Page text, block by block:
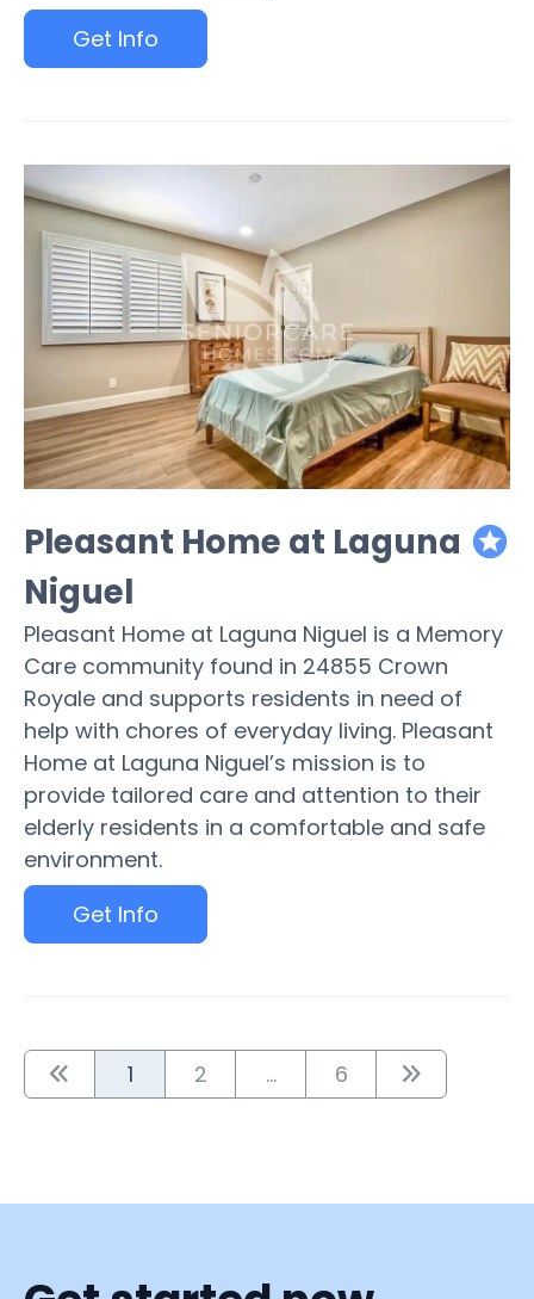
Get Info
Pleasant Home at Laguna
Niguel
Pleasant Home at Laguna Niguel is a Memory
Care community found in 24855 Crown
Royale and supports residents in need of
help with chores of everyday living. Pleasant
Home at Laguna Niguel’s mission is to
provide tailored care and attention to their
elderly residents in a comfortable and safe
environment.
Get Info
featured
1 2 ... 6